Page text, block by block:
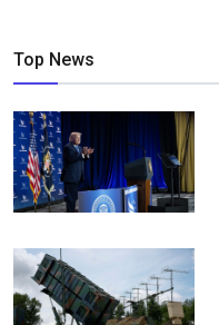
Top News